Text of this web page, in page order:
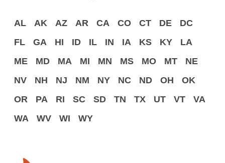
AL AK AZ AR CA CO CT DE
DC
FL
GA HI ID IL IN IA KS KY
LA
ME
MD MA MI MN MS MO MT
NE
NV
NH NJ NM NY NC ND OH
OK
OR
PA RI SC SD TN TX UT VT
VA
WA
WV WI WY